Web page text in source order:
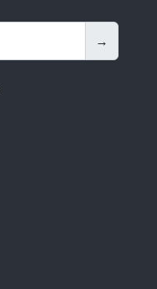
→